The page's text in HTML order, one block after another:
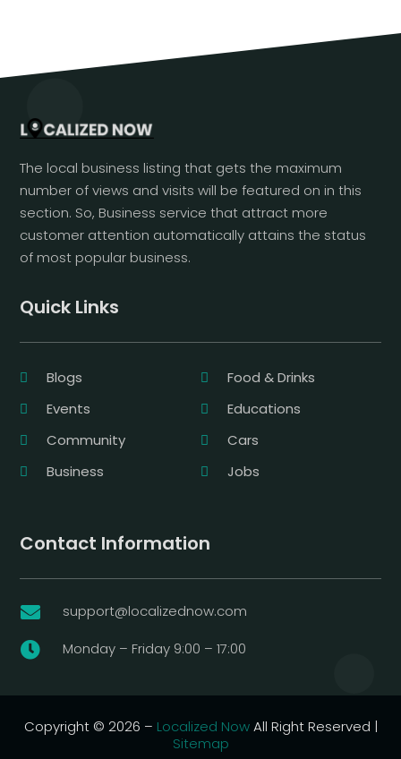
The local business listing that gets the maximum
number of views and visits will be featured on in this
section. So, Business service that attract more
customer attention automatically attains the status
of most popular business.
Quick Links
Blogs
Food & Drinks
Events
Educations
Community
Cars
Business
Jobs
Contact Information
 support@localizednow.com
 Monday – Friday 9:00 – 17:00
Copyright © 2026 – Localized NowAll Right Reserved |
Sitemap